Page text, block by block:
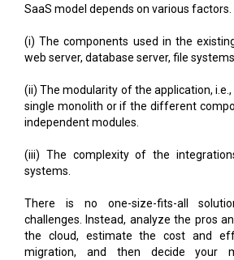
SaaS model depends on various
(i) The components used in the
web server, database server, file
(ii) The modularity of the application,
single monolith or if the different
independent modules.
(iii) The complexity of the
systems.
There is no one-size-fits-all
challenges. Instead, analyze the pros
the cloud, estimate the cost and
migration, and then decide your